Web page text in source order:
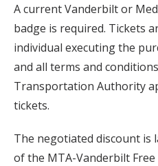
A current Vanderbilt or
badge is required. Tickets
individual executing the
and all terms and
Transportation Authority
tickets.
The negotiated discount is
of the MTA-Vanderbilt